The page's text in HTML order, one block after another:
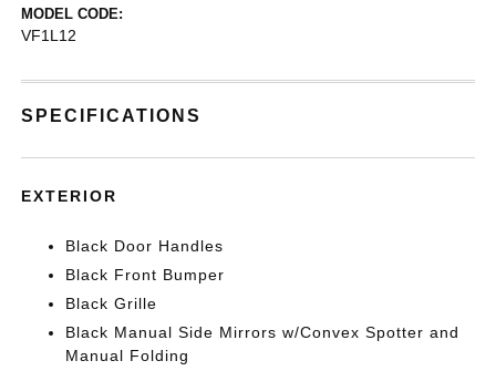
MODEL CODE:
VF1L12
SPECIFICATIONS
EXTERIOR
Black Door Handles
Black Front Bumper
Black Grille
Black Manual Side Mirrors w/Convex Spotter and
Manual Folding